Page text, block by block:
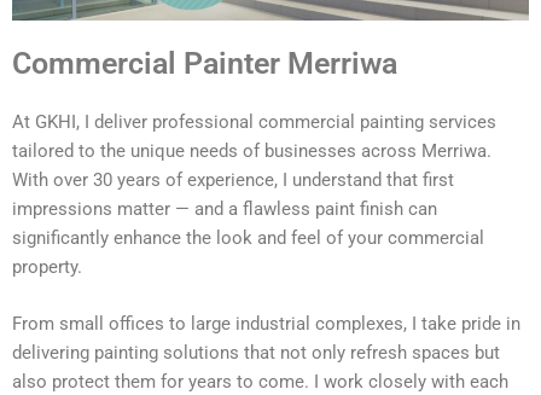
Commercial Painter Merriwa
At GKHI, I deliver professional commercial painting services
tailored to the unique needs of businesses across Merriwa.
With over 30 years of experience, I understand that first
impressions matter — and a flawless paint finish can
significantly enhance the look and feel of your commercial
property.
From small offices to large industrial complexes, I take pride in
delivering painting solutions that not only refresh spaces but
also protect them for years to come. I work closely with each